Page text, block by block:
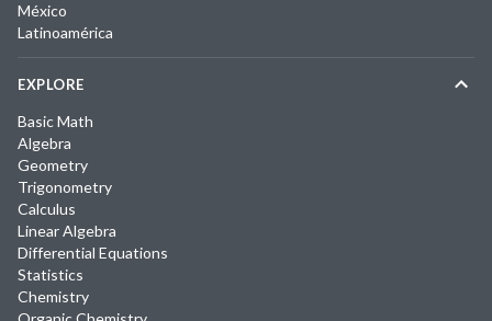
México
Latinoamérica
EXPLORE
Basic Math
Algebra
Geometry
Trigonometry
Calculus
Linear Algebra
Differential Equations
Statistics
Chemistry